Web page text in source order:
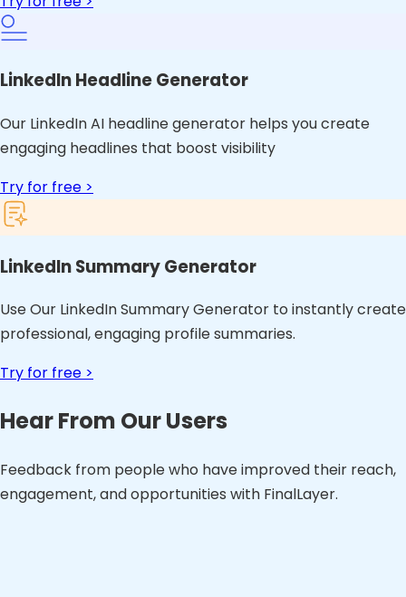
LinkedIn Headline Generator
Our LinkedIn AI headline generator helps you create
engaging headlines that boost visibility
Try for free >
LinkedIn Summary Generator
Use Our LinkedIn Summary Generator to instantly create
professional, engaging profile summaries.
Try for free >
Hear From Our Users
Feedback from people who have improved their reach,
engagement, and opportunities with FinalLayer.